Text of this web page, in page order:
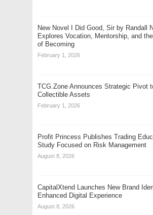
New Novel I Did Good, Sir by Randall
Explores Vocation, Mentorship, and
of Becoming
February 1, 2026
TCG.Zone Announces Strategic Pivot
Collectible Assets
February 1, 2026
Profit Princess Publishes Trading
Study Focused on Risk Management
August 8, 2026
CapitalXtend Launches New Brand
Enhanced Digital Experience
August 8, 2026